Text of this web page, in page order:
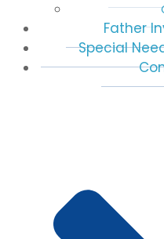
Father
Special